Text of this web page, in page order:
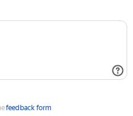
feedback form